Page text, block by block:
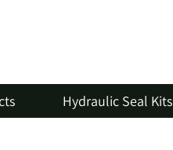
Hydraulic Seal Kits